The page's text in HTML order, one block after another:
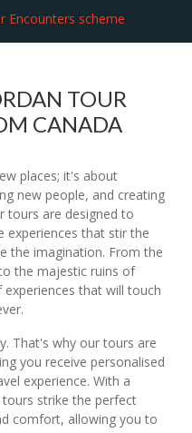
Encounters scheme
TOUR
CANADA
places; it's about
new people, and creating
tours are designed to
experiences that stir the
the imagination. From the
the majestic ruins of
that will touch
That's why our tours are
you receive personalised
experience. With a
strike the perfect
comfort, allowing you to